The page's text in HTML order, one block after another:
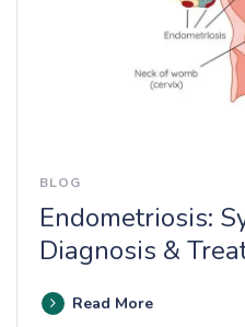
BLOG
Endometriosis:
Diagnosis &
Read More